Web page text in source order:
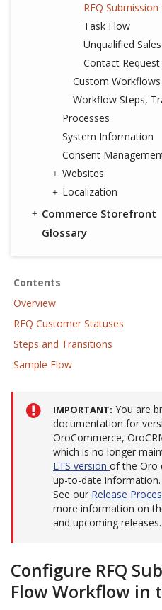
RFQ
Task Flow
Unqualified
Contact
Custom Workflows
Workflow Steps,
Processes
System Information
Consent
Websites
Localization
Commerce Storefront
Glossary
Contents
Overview
RFQ Customer Statuses
Steps and Transitions
Sample Flow
IMPORTANT You are
documentation for
OroCommerce,
which is no longer
LTS version of the Oro
up-to-date information.
See our Release
more information on
and upcoming releases.
Configure RFQ
Flow Workflow in